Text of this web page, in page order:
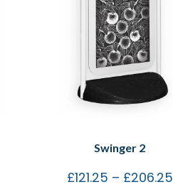
Swinger 2
£121.25 – £206.25